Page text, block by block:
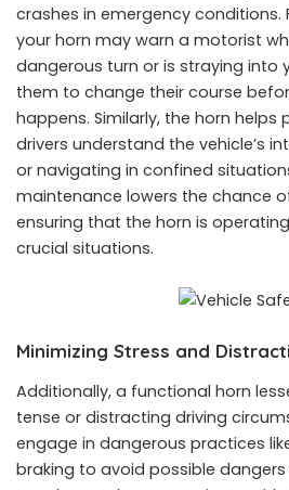
crashes in emergency conditions.
your horn may warn a motorist
dangerous turn or is straying into
them to change their course
happens. Similarly, the horn
drivers understand the vehicle’s
or navigating in confined
maintenance lowers the chance
ensuring that the horn is
crucial situations.
Minimizing Stress and
Additionally, a functional horn
tense or distracting driving
engage in dangerous practices
braking to avoid possible